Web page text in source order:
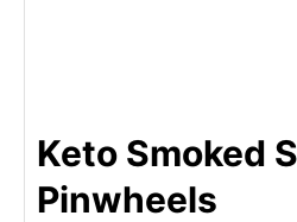
Keto Smoked
Pinwheels